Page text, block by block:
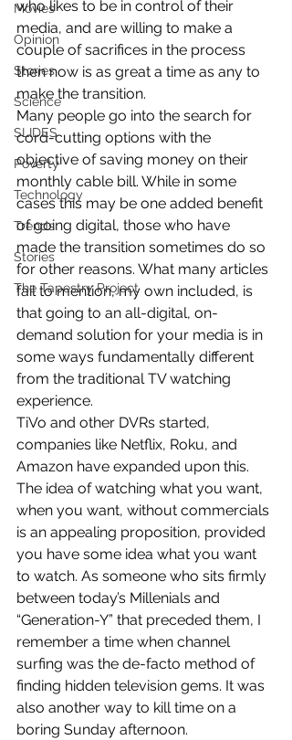
Movies
Opinion
Stories
Science
SLIDES
Poverty
Technology
Trends
Stories
The Tapestry Project
who likes to be in control of their
media, and are willing to make a
couple of sacrifices in the process
then now is as great a time as any to
make the transition.
Many people go into the search for
cord-cutting options with the
objective of saving money on their
monthly cable bill. While in some
cases this may be one added benefit
of going digital, those who have
made the transition sometimes do so
for other reasons. What many articles
fail to mention, my own included, is
that going to an all-digital, on-
demand solution for your media is in
some ways fundamentally different
from the traditional TV watching
experience.
TiVo and other DVRs started,
companies like Netflix, Roku, and
Amazon have expanded upon this.
The idea of watching what you want,
when you want, without commercials
is an appealing proposition, provided
you have some idea what you want
to watch. As someone who sits firmly
between today’s Millenials and
“Generation-Y” that preceded them, I
remember a time when channel
surfing was the de-facto method of
finding hidden television gems. It was
also another way to kill time on a
boring Sunday afternoon.